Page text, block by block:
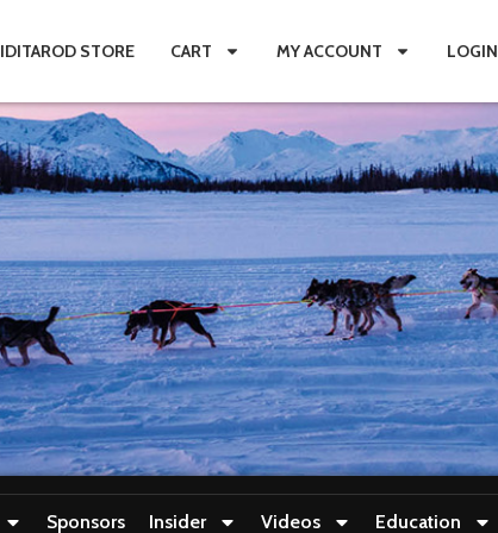
IDITAROD STORE CART MY ACCOUNT LOGIN
Sponsors Insider Videos Education